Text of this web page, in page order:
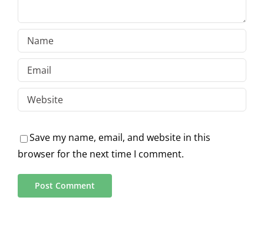
Save my name, email, and website in this
browser for the next time I comment.